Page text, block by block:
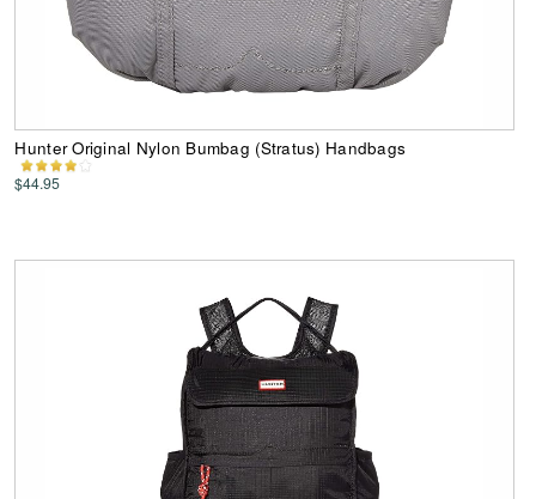
Hunter Original Nylon Bumbag (Stratus) Handbags
$44.95